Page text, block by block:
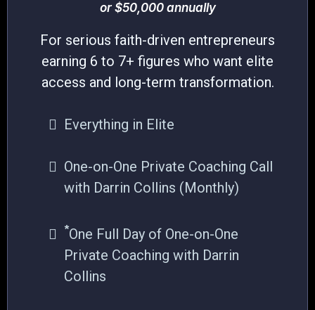
or $50,000 annually
For serious faith-driven entrepreneurs
earning 6 to 7+ figures who want elite
access and long-term transformation.
Everything in Elite
One-on-One Private Coaching Call
with Darrin Collins (Monthly)
*One Full Day of One-on-One
Private Coaching with Darrin
Collins